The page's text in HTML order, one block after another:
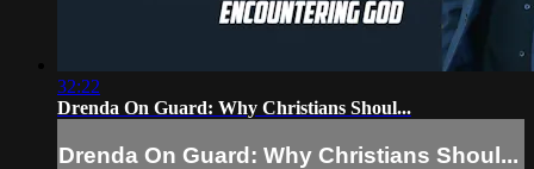
32:22
Drenda On Guard: Why Christians Shoul...
Drenda On Guard: Why Christians Shoul...